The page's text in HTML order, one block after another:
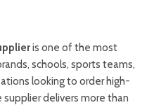
is one of the most
schools, sports teams,
looking to order high-
delivers more than